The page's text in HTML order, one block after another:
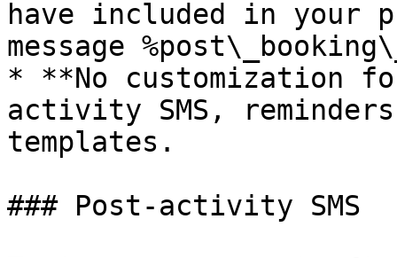
have included in your
message
* **No customization
activity SMS,
templates.
### Post-activity SMS